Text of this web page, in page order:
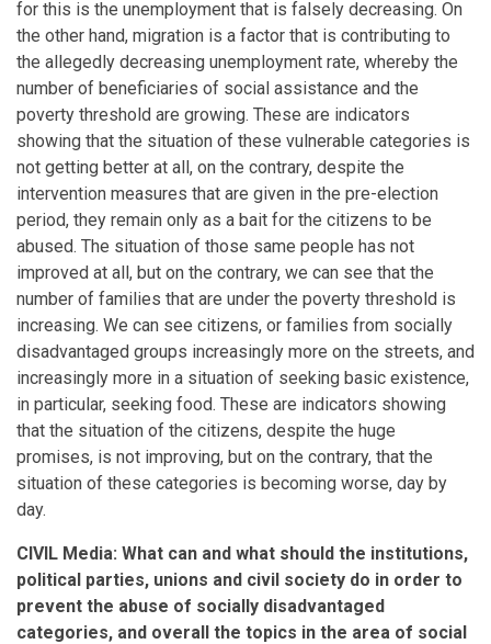
for this is the unemployment that is falsely decreasing. On
the other hand, migration is a factor that is contributing to
the allegedly decreasing unemployment rate, whereby the
number of beneficiaries of social assistance and the
poverty threshold are growing. These are indicators
showing that the situation of these vulnerable categories is
not getting better at all, on the contrary, despite the
intervention measures that are given in the pre-election
period, they remain only as a bait for the citizens to be
abused. The situation of those same people has not
improved at all, but on the contrary, we can see that the
number of families that are under the poverty threshold is
increasing. We can see citizens, or families from socially
disadvantaged groups increasingly more on the streets, and
increasingly more in a situation of seeking basic existence,
in particular, seeking food. These are indicators showing
that the situation of the citizens, despite the huge
promises, is not improving, but on the contrary, that the
situation of these categories is becoming worse, day by
day.
CIVIL Media: What can and what should the institutions,
political parties, unions and civil society do in order to
prevent the abuse of socially disadvantaged
categories, and overall the topics in the area of social